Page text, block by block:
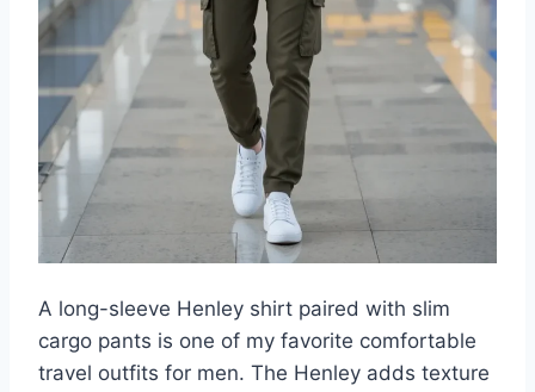
A long-sleeve Henley shirt paired with slim
cargo pants is one of my favorite comfortable
travel outfits for men. The Henley adds texture